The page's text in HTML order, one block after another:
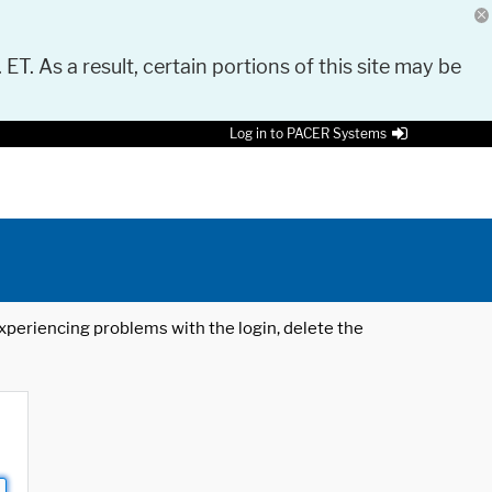
As a result, certain portions of this site may be
Log in to PACER Systems
problems with the login, delete the